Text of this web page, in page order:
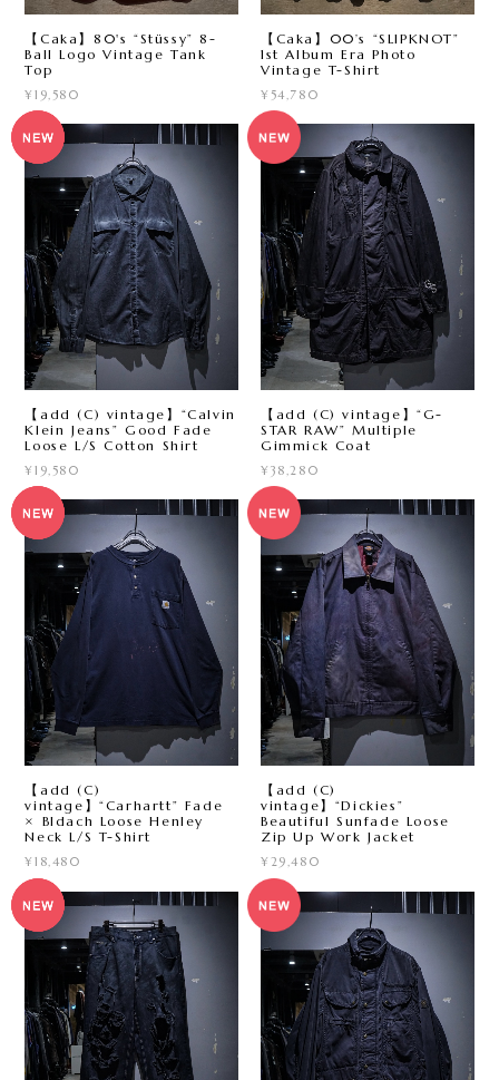
【Caka】80's “Stüssy” 8-
Ball Logo Vintage Tank
Top
¥19,580
【Caka】00’s “SLIPKNOT”
1st Album Era Photo
Vintage T-Shirt
¥54,780
【add (C) vintage】“Calvin
Klein Jeans” Good Fade
Loose L/S Cotton Shirt
¥19,580
【add (C) vintage】“G-
STAR RAW” Multiple
Gimmick Coat
¥38,280
【add (C)
vintage】“Carhartt” Fade
× Bldach Loose Henley
Neck L/S T-Shirt
¥18,480
【add (C)
vintage】“Dickies”
Beautiful Sunfade Loose
Zip Up Work Jacket
¥29,480